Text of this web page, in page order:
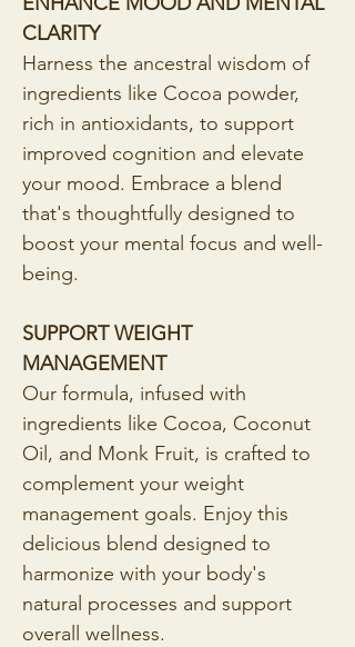
CLARITY
Harness the ancestral wisdom of
ingredients like Cocoa powder,
rich in antioxidants, to support
improved cognition and elevate
your mood. Embrace a blend
that's thoughtfully designed to
boost your mental focus and well-
being.
SUPPORT WEIGHT
MANAGEMENT
Our formula, infused with
ingredients like Cocoa, Coconut
Oil, and Monk Fruit, is crafted to
complement your weight
management goals. Enjoy this
delicious blend designed to
harmonize with your body's
natural processes and support
overall wellness.